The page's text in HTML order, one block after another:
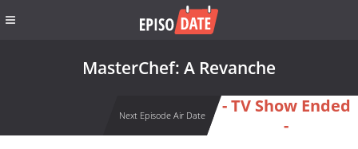
MasterChef: A Revanche
Next Episode Air Date
- TV Show Ended
-